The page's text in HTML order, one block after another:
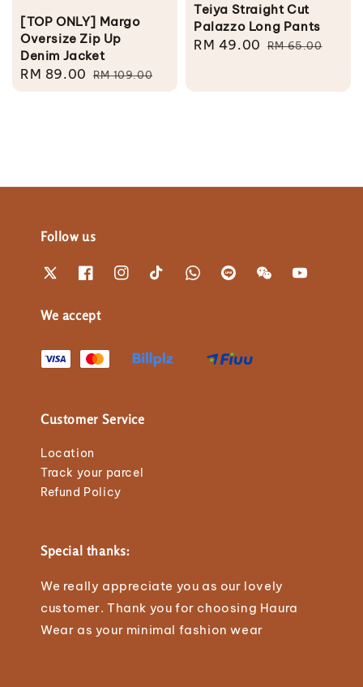
[TOP ONLY] Margo
Oversize Zip Up
Denim Jacket
Sale
price
RM 89.00 Regular
price
RM 109.00
Teiya Straight Cut
Palazzo Long Pants
Sale
RM 49.00 Regular
RM 65.00
Follow us
We accept
Customer Service
Location
Track your parcel
Refund Policy
Special thanks:
We really appreciate you as our lovely
customer. Thank you for choosing Haura
Wear as your minimal fashion wear